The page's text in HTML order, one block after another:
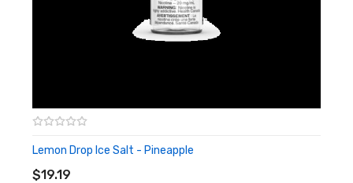
Lemon Drop Ice Salt - Pineapple
$19.19
ADD TO CART